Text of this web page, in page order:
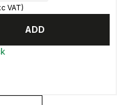
VAT)
ADD